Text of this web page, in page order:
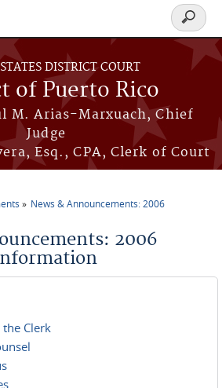
DISTRICT COURT
of Puerto Rico
M. Arias-Marxuach, Chief
Judge
Esq., CPA, Clerk of Court
Search
form
News & Announcements: 2006
2006
Clerk